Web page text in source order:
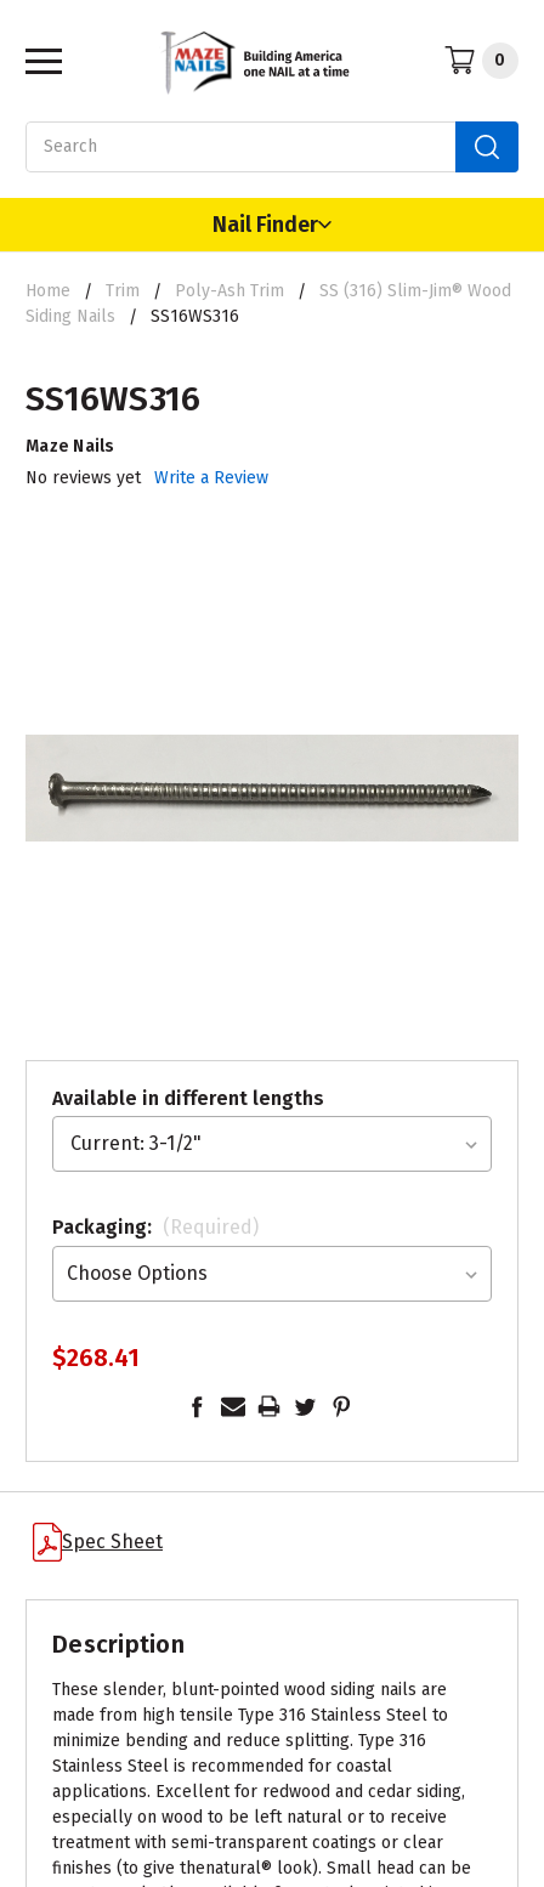
0
Nail Finder
Home Trim Poly-Ash Trim
SS (316) Slim-Jim® Wood
Siding Nails
SS16WS316
SS16WS316
Maze Nails
No reviews yet
Write a Review
Spec Sheet
Description
These slender, blunt-pointed wood siding nails are
made from high tensile Type 316 Stainless Steel to
minimize bending and reduce splitting. Type 316
Stainless Steel is recommended for coastal
applications. Excellent for redwood and cedar siding,
especially on wood to be left natural or to receive
treatment with semi-transparent coatings or clear
finishes (to give thenatural® look). Small head can be
Available in different lengths
Packaging: (Required)
$268.41